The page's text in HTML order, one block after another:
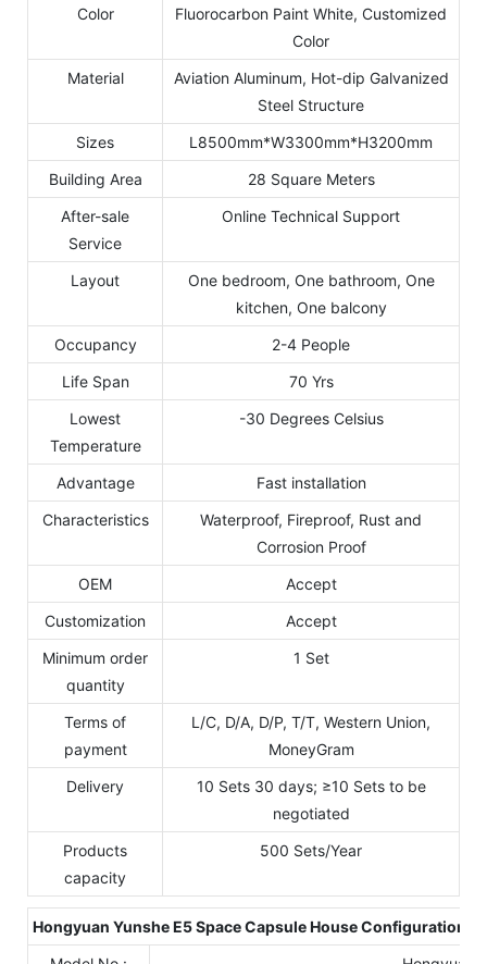
Color
Fluorocarbon Paint White, Customized
Color
Material
Aviation Aluminum, Hot-dip Galvanized
Steel Structure
Sizes
L8500mm*W3300mm*H3200mm
Building Area
28 Square Meters
After-sale
Service
Online Technical Support
Layout
One bedroom, One bathroom, One
kitchen, One balcony
Occupancy
2-4 People
Life Span
70 Yrs
Lowest
Temperature
-30 Degrees Celsius
Advantage
Fast installation
Characteristics
Waterproof, Fireproof, Rust and
Corrosion Proof
OEM
Accept
Customization
Accept
Minimum order
quantity
1 Set
Terms of
payment
L/C, D/A, D/P, T/T, Western Union,
MoneyGram
Delivery
10 Sets 30 days; ≥10 Sets to be
negotiated
Products
capacity
500 Sets/Year
Hongyuan Yunshe E5Space Capsule House Configuration